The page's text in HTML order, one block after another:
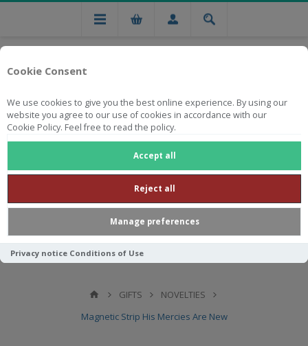
Cookie Consent
We use cookies to give you the best online experience. By using our
website you agree to our use of cookies in accordance with our
Cookie Policy. Feel free to read the policy.
Accept all
Reject all
Manage preferences
Privacy notice Conditions of Use
Free national delivery on orders from R750
GIFTS
NOVELTIES
Magnetic Strip His Mercies Are New